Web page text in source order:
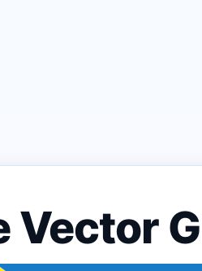
Vector